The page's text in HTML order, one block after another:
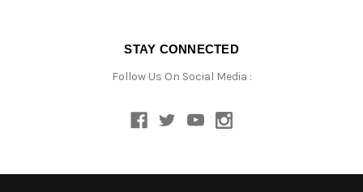
STAY CONNECTED
Follow Us On Social Media :